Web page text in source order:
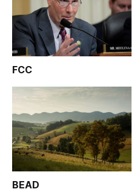
FCC
BEAD